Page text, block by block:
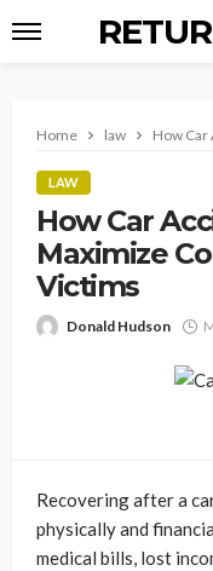
Home law How
LAW
How Car
Maximize
Victims
Donald Hudson
Recovering after a
physically and
medical bills, lost